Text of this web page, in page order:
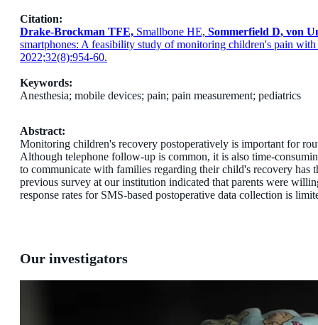
Citation:
Drake-Brockman TFE, Smallbone HE, Sommerfield D, von
smartphones: A feasibility study of monitoring children's pain
2022;32(8):954-60.
Keywords:
Anesthesia; mobile devices; pain; pain measurement; pediatrics
Abstract:
Monitoring children's recovery postoperatively is important for
Although telephone follow-up is common, it is also time-
to communicate with families regarding their child's recovery has
previous survey at our institution indicated that parents were
response rates for SMS-based postoperative data collection is
Our investigators